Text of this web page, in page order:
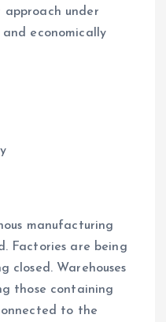
approach under
and economically
manufacturing
Factories are being
closed. Warehouses
those containing
to the